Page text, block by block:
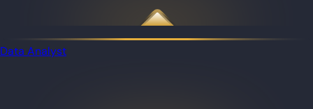
Data Analyst